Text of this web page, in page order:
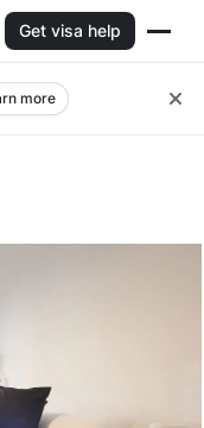
Get visa help
more